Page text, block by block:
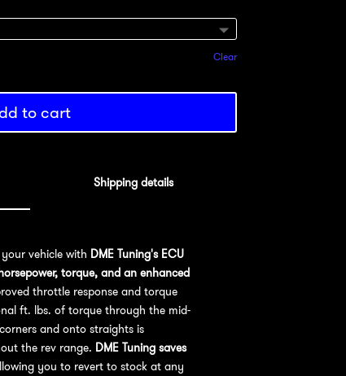
Clear
to cart
Shipping details
vehicle with DME Tuning's ECU
torque, and an enhanced
throttle response and torque
ft. lbs. of torque through the mid-
and onto straights is
the rev range. DME Tuning saves
you to revert to stock at any